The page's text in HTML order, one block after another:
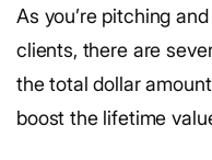
As you’re pitching
clients, there are
the total dollar
boost the lifetime